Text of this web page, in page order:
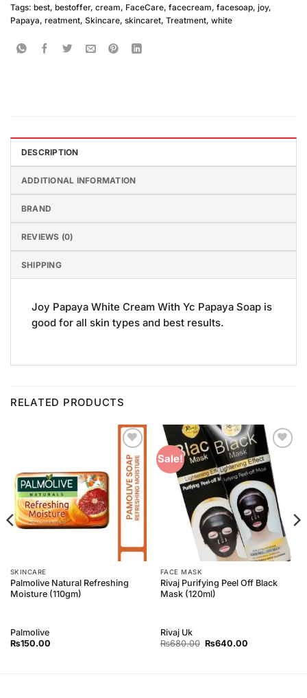
Tags: best, bestoffer, cream, FaceCare, facecream, facesoap, joy,
Papaya, reatment, Skincare, skincaret, Treatment, white
DESCRIPTION
ADDITIONAL INFORMATION
BRAND
REVIEWS (0)
SHIPPING
Joy Papaya White Cream With Yc Papaya Soap is
good for all skin types and best results.
RELATED PRODUCTS
Add to
Wishlist
SKINCARE
Palmolive Natural Refreshing
Moisture (110gm)
Palmolive
₨150.00
Sale!
Add to
Wishlist
FACE MASK
Rivaj Purifying Peel Off Black
Mask (120ml)
Rivaj Uk
₨680.00 Original
₨640.00Current